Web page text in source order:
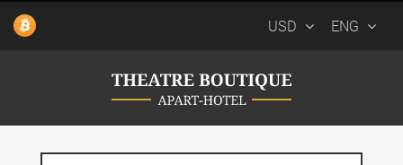
USD ENG